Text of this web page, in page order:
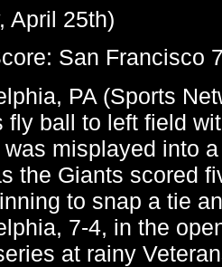
April 25th)
San Francisco
PA (Sports
fly ball to left field
was misplayed into
the Giants scored
to snap a tie
7-4, in the
at rainy